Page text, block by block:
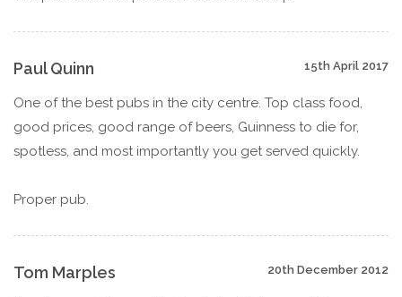
Paul Quinn 15th April 2017
One of the best pubs in the city centre. Top class food,
good prices, good range of beers, Guinness to die for,
spotless, and most importantly you get served quickly.
Proper pub.
Tom Marples 20th December 2012